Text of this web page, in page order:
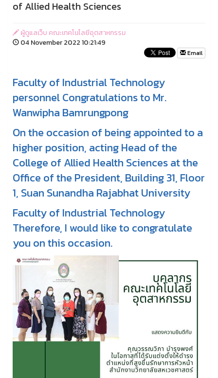
of Allied Health Sciences
ผู้ดูแลเว็บ คณะเทคโนโลยีอุตสาหกรรม
04 November 2022 10:21:49
Email
Faculty of Industrial Technology
personnel Congratulations to Mr.
Wanwipha Bamrungpong
On the occasion of being appointed to a
higher position, acting Head of the
College of Allied Health Sciences at the
Office of the President, Building 31, Floor
1, Suan Sunandha Rajabhat University
Faculty of Industrial Technology
Therefore, I would like to congratulate
you on this occasion.